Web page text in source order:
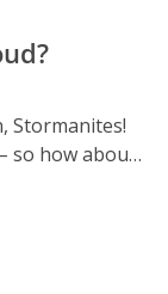
Stormanites!
so how about